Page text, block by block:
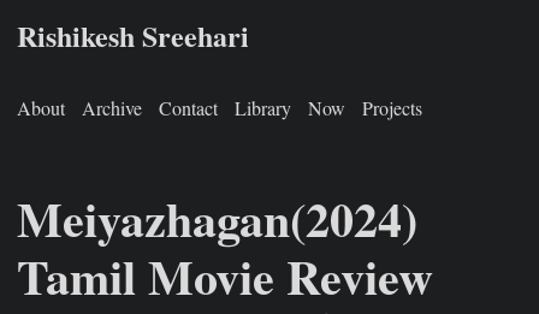
Rishikesh Sreehari
About Archive Contact Library Now Projects
Meiyazhagan(2024)
Tamil Movie Review